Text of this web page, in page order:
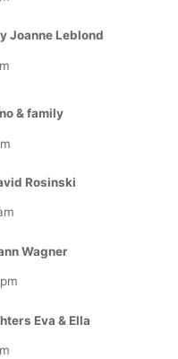
Joanne Leblond
& family
Rosinski
Wagner
Eva & Ella